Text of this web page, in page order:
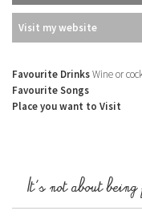
Visit my website
Favourite DrinksWine or
Favourite Songs
Place you want to Visit
It's not about